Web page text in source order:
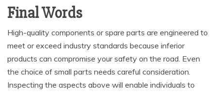
Final Words
High-quality components or spare parts are engineered to
meet or exceed industry standards because inferior
products can compromise your safety on the road. Even
the choice of small parts needs careful consideration.
Inspecting the aspects above will enable individuals to